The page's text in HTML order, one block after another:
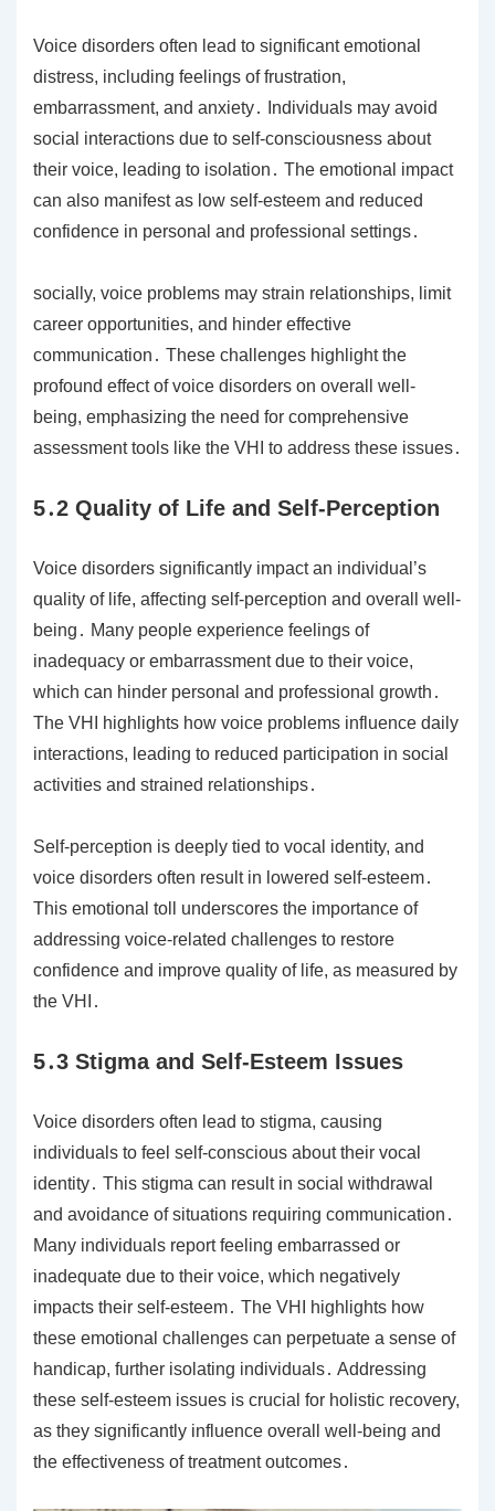
Voice disorders often lead to significant emotional
distress, including feelings of frustration,
embarrassment, and anxiety․ Individuals may avoid
social interactions due to self-consciousness about
their voice, leading to isolation․ The emotional impact
can also manifest as low self-esteem and reduced
confidence in personal and professional settings․
socially, voice problems may strain relationships, limit
career opportunities, and hinder effective
communication․ These challenges highlight the
profound effect of voice disorders on overall well-
being, emphasizing the need for comprehensive
assessment tools like the VHI to address these issues․
5․2 Quality of Life and Self-Perception
Voice disorders significantly impact an individual’s
quality of life, affecting self-perception and overall well-
being․ Many people experience feelings of
inadequacy or embarrassment due to their voice,
which can hinder personal and professional growth․
The VHI highlights how voice problems influence daily
interactions, leading to reduced participation in social
activities and strained relationships․
Self-perception is deeply tied to vocal identity, and
voice disorders often result in lowered self-esteem․
This emotional toll underscores the importance of
addressing voice-related challenges to restore
confidence and improve quality of life, as measured by
the VHI․
5․3 Stigma and Self-Esteem Issues
Voice disorders often lead to stigma, causing
individuals to feel self-conscious about their vocal
identity․ This stigma can result in social withdrawal
and avoidance of situations requiring communication․
Many individuals report feeling embarrassed or
inadequate due to their voice, which negatively
impacts their self-esteem․ The VHI highlights how
these emotional challenges can perpetuate a sense of
handicap, further isolating individuals․ Addressing
these self-esteem issues is crucial for holistic recovery,
as they significantly influence overall well-being and
the effectiveness of treatment outcomes․